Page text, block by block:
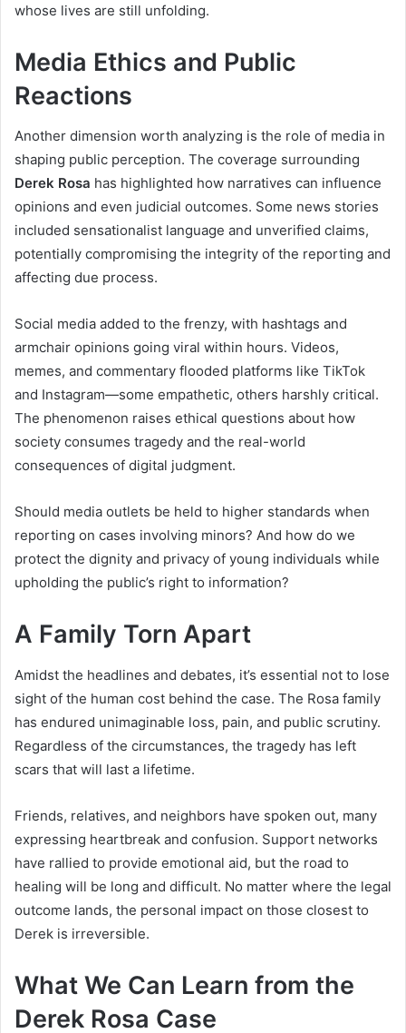
whose lives are still unfolding.
Media Ethics and Public
Reactions
Another dimension worth analyzing is the role of media in
shaping public perception. The coverage surrounding
Derek Rosa has highlighted how narratives can influence
opinions and even judicial outcomes. Some news stories
included sensationalist language and unverified claims,
potentially compromising the integrity of the reporting and
affecting due process.
Social media added to the frenzy, with hashtags and
armchair opinions going viral within hours. Videos,
memes, and commentary flooded platforms like TikTok
and Instagram—some empathetic, others harshly critical.
The phenomenon raises ethical questions about how
society consumes tragedy and the real-world
consequences of digital judgment.
Should media outlets be held to higher standards when
reporting on cases involving minors? And how do we
protect the dignity and privacy of young individuals while
upholding the public’s right to information?
A Family Torn Apart
Amidst the headlines and debates, it’s essential not to lose
sight of the human cost behind the case. The Rosa family
has endured unimaginable loss, pain, and public scrutiny.
Regardless of the circumstances, the tragedy has left
scars that will last a lifetime.
Friends, relatives, and neighbors have spoken out, many
expressing heartbreak and confusion. Support networks
have rallied to provide emotional aid, but the road to
healing will be long and difficult. No matter where the legal
outcome lands, the personal impact on those closest to
Derek is irreversible.
What We Can Learn from the
Derek Rosa Case